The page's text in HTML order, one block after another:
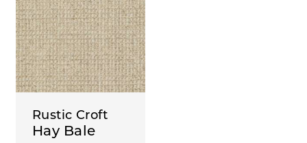
Hay Bale
Rustic Croft